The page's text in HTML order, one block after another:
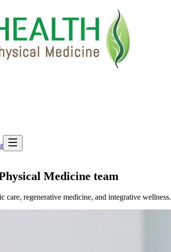
Medicine team
care, regenerative medicine, and integrative wellness.